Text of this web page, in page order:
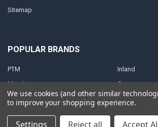
Sitemap
POPULAR BRANDS
PTM
Mauritzon
ShelterLogic
Inland
Caravan
View All
We use cookies (and other similar
to improve your shopping experience.
Settings Reject all Accept